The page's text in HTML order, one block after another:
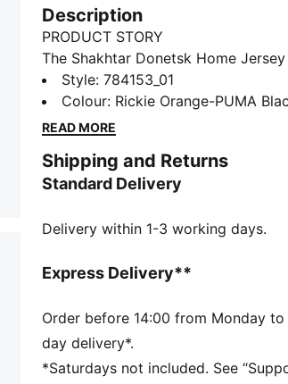
Description
PRODUCT STORY
The Shakhtar Donetsk Home
colours and comfort to the stands or
built for devoted fans and game-day
FEATURES & BENEFITS
wick moisture away from the skin to
dry and comfortable
decorations
Designed for: Football
Length: Regular
Neck: Crew neck
Main material type: Double face
Short sleeves
Style:784153_01
Colour: Rickie Orange-PUMA
READ MORE
Shipping and Returns
Standard Delivery
Delivery within 1-3 working days.
Express Delivery**
Order before 14:00 from Monday
day delivery*.
*Saturdays not included. See